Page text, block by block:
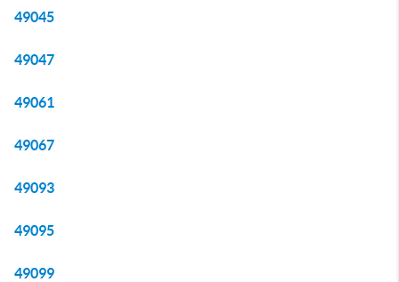
49045
49047
49061
49067
49093
49095
49099